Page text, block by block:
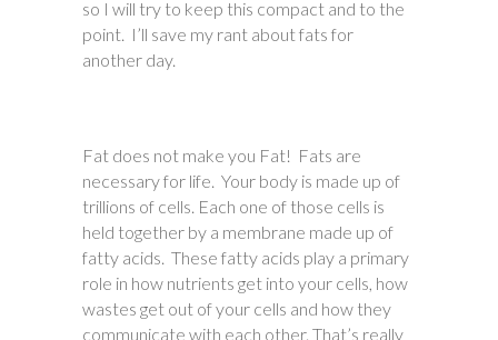
so I will try to keep this compact and to the
point. I’ll save my rant about fats for
another day.
Fat does not make you Fat! Fats are
necessary for life. Your body is made up of
trillions of cells. Each one of those cells is
held together by a membrane made up of
fatty acids. These fatty acids play a primary
role in how nutrients get into your cells, how
wastes get out of your cells and how they
communicate with each other. That’s really